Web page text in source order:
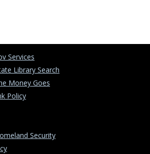
Services
Library Search
Money Goes
Policy
Security